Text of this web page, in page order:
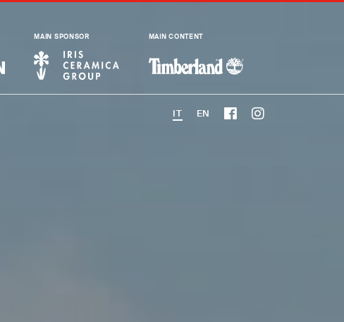
MAIN SPONSOR MAIN CONTENT
EN
IT